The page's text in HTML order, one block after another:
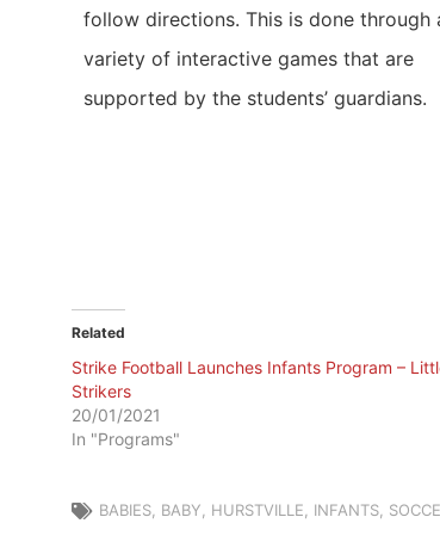
follow directions. This is done through
variety of interactive games that are
supported by the students’ guardians.
Related
Strike Football Launches Infants Program –
Strikers
20/01/2021
In "Programs"
BABIES, BABY, HURSTVILLE, INFANTS,